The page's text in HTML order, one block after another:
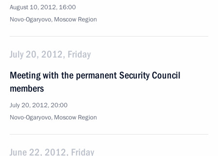
August 10, 2012, 16:00
Novo-Ogaryovo, Moscow Region
July 20, 2012, Friday
Meeting with the permanent Security Council
members
July 20, 2012, 20:00
Novo-Ogaryovo, Moscow Region
June 22, 2012, Friday